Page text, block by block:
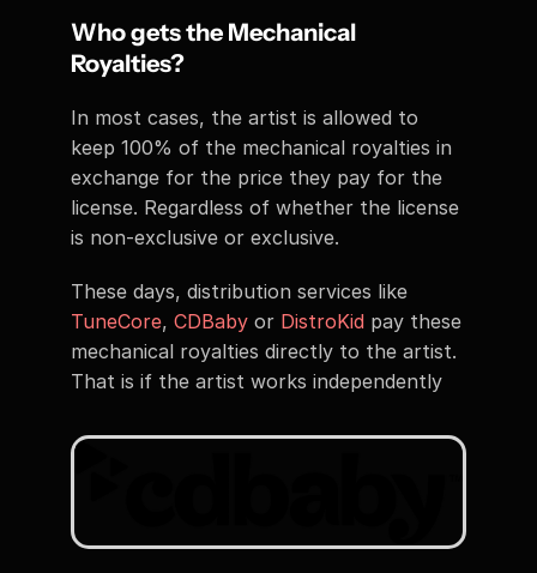
Who gets the Mechanical
Royalties?
In most cases, the artist is allowed to
keep 100% of the mechanical royalties in
exchange for the price they pay for the
license. Regardless of whether the license
is non-exclusive or exclusive.
TuneCore, CDBaby or DistroKid pay these
mechanical royalties directly to the artist.
That is if the artist works independently